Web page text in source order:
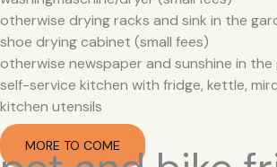
otherwise drying racks and sink in the
shoe drying cabinet (small fees)
otherwise newspaper and sunshine in the
self-service kitchen with fridge, kettle,
kitchen utensils
MORE TO COME